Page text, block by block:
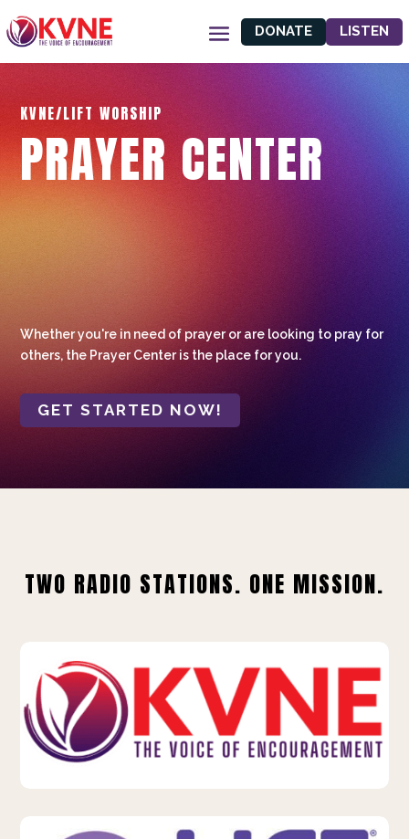
DONATE LISTEN
KVNE/LIFT WORSHIP
PRAYER CENTER
Whether you're in need of prayer or are looking to pray for
others, the Prayer Center is the place for you.
GET STARTED NOW!
TWO RADIO STATIONS. ONE MISSION.